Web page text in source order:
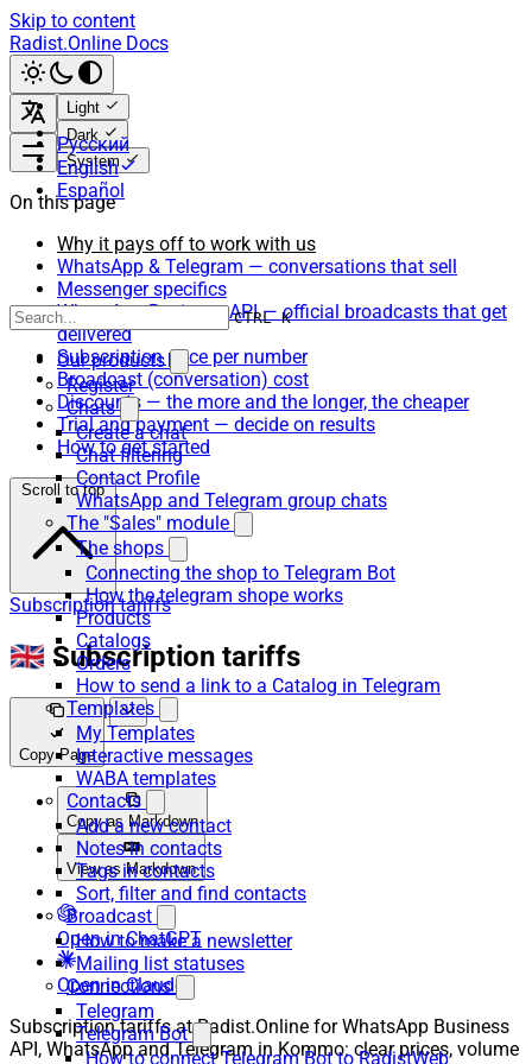
Skip to content
Radist.Online Docs
Light
Dark
System
Русский
English
Español
CTRL K
Our products
Register
Chats
Create a chat
Chat filtering
Contact Profile
WhatsApp and Telegram group chats
The "Sales" module
The shops
Connecting the shop to Telegram Bot
How the telegram shope works
Products
Catalogs
Orders
How to send a link to a Catalog in Telegram
Templates
My Templates
Interactive messages
WABA templates
Contacts
Add a new contact
Notes in contacts
Tags in contacts
Sort, filter and find contacts
Broadcast
How to make a newsletter
Mailing list statuses
Connections
Telegram
Telegram Bot
How to connect Telegram Bot to RadistWeb
On this page
Why it pays off to work with us
WhatsApp & Telegram — conversations that sell
Messenger specifics
WhatsApp Business API — official broadcasts that get
delivered
Subscription price per number
Broadcast (conversation) cost
Discounts — the more and the longer, the cheaper
Trial and payment — decide on results
How to get started
Scroll to top
Subscription tariffs
🇬🇧 Subscription tariffs
Copy Page
Copy as Markdown
View as Markdown
Open in ChatGPT
Open in Claude
Subscription tariffs at Radist.Online for WhatsApp Business
API, WhatsApp and Telegram in Kommo: clear prices, volume